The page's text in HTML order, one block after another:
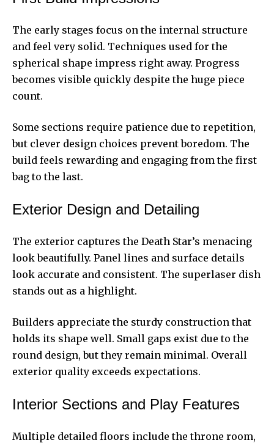
The early stages focus on the internal structure
and feel very solid. Techniques used for the
spherical shape impress right away. Progress
becomes visible quickly despite the huge piece
count.
Some sections require patience due to repetition,
but clever design choices prevent boredom. The
build feels rewarding and engaging from the first
bag to the last.
Exterior Design and Detailing
The exterior captures the Death Star’s menacing
look beautifully. Panel lines and surface details
look accurate and consistent. The superlaser dish
stands out as a highlight.
Builders appreciate the sturdy construction that
holds its shape well. Small gaps exist due to the
round design, but they remain minimal. Overall
exterior quality exceeds expectations.
Interior Sections and Play Features
Multiple detailed floors include the throne room,